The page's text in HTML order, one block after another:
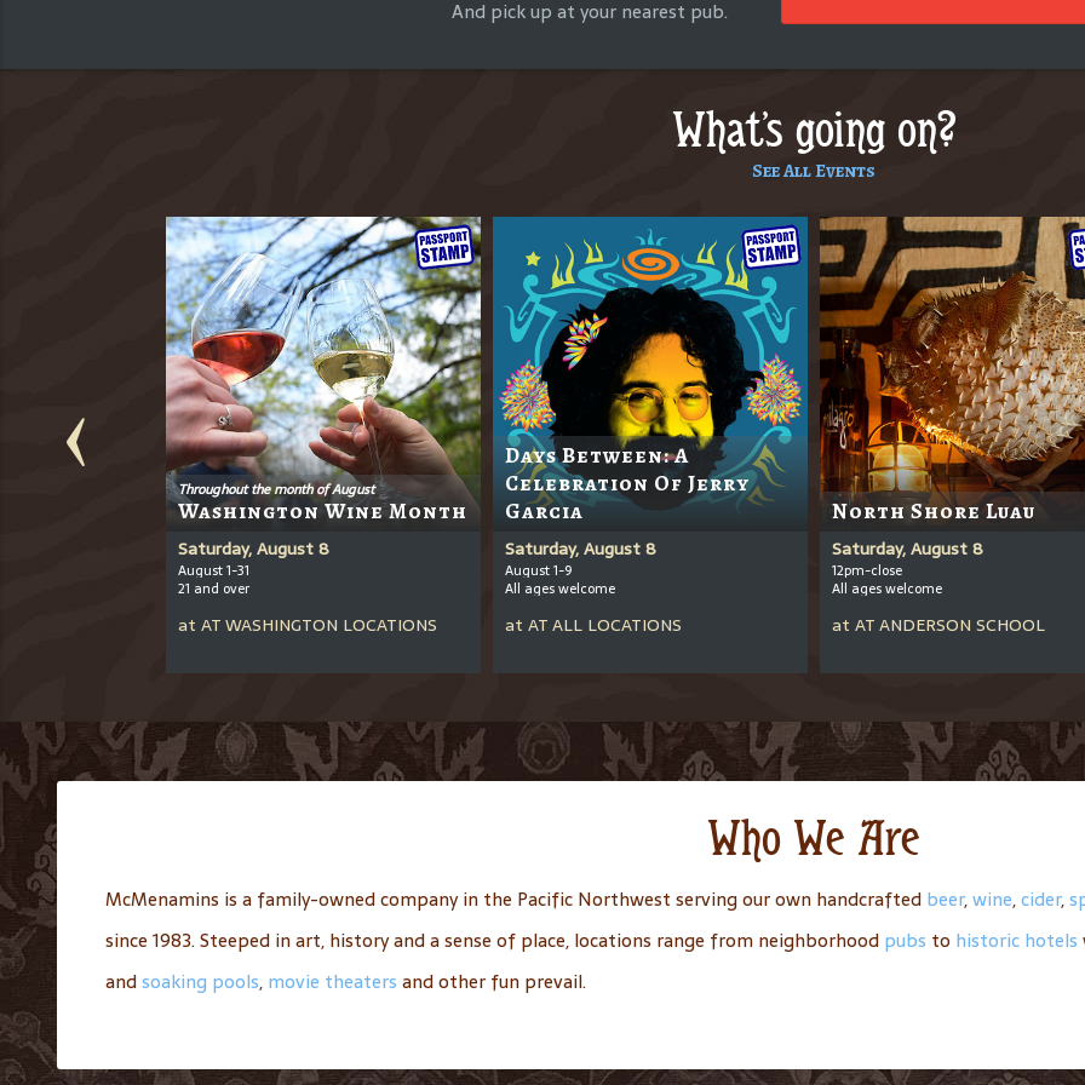
And pick up at your nearest pub.
What's going on?
See All Events
Throughout the month of August
Washington Wine Month
Saturday, August 8
August 1-31
21 and over
at ATWASHINGTON LOCATIONS
Days Between: A
Celebration Of Jerry
Garcia
Saturday, August 8
August 1-9
All ages welcome
at ATALL LOCATIONS
North Shore Luau
Saturday, August 8
12pm-close
All ages welcome
at ATANDERSON SCHOOL
Who We Are
McMenamins is a family-owned company in the Pacific Northwest serving our own handcrafted beer,wine,cider,
since 1983. Steeped in art, history and a sense of place, locations range from neighborhood pubs to historic hotels
andsoaking pools, movie theaters and other fun prevail.